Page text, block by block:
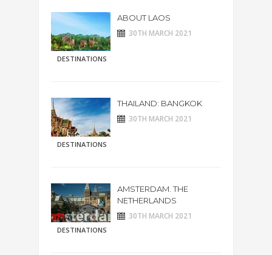
DESTINATIONS
ABOUT LAOS
30TH MARCH 2021
DESTINATIONS
THAILAND: BANGKOK
30TH MARCH 2021
DESTINATIONS
AMSTERDAM. THE
NETHERLANDS
30TH MARCH 2021